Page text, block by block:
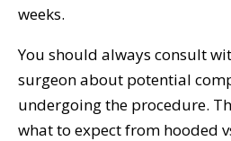
weeks.
You should always consult
surgeon about potential
undergoing the procedure.
what to expect from hooded